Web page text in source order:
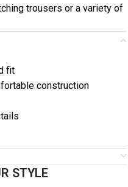
trousers or a variety of
fit
construction
STYLE